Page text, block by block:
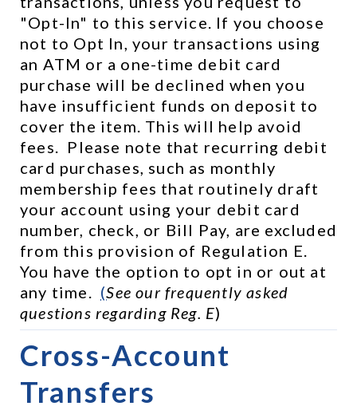
"Opt-In" to this service. If you choose
not to Opt In, your transactions using
an ATM or a one-time debit card
purchase will be declined when you
have insufficient funds on deposit to
cover the item. This will help avoid
fees.  Please note that recurring debit
card purchases, such as monthly
membership fees that routinely draft
your account using your debit card
number, check, or Bill Pay, are excluded
from this provision of Regulation E.
You have the option to opt in or out at
any time. (See our frequently asked
questions regarding Reg. E)
Cross-Account
Transfers